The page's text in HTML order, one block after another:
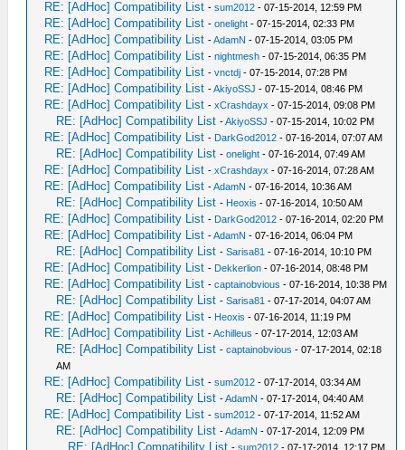
RE: [AdHoc] Compatibility List -sum2012 - 07-15-2014, 12:59 PM
RE: [AdHoc] Compatibility List -onelight - 07-15-2014, 02:33 PM
RE: [AdHoc] Compatibility List -AdamN - 07-15-2014, 03:05 PM
RE: [AdHoc] Compatibility List -nightmesh - 07-15-2014, 06:35 PM
RE: [AdHoc] Compatibility List -vnctdj - 07-15-2014, 07:28 PM
RE: [AdHoc] Compatibility List -AkiyoSSJ - 07-15-2014, 08:46 PM
RE: [AdHoc] Compatibility List -xCrashdayx - 07-15-2014, 09:08 PM
RE: [AdHoc] Compatibility List -AkiyoSSJ - 07-15-2014, 10:02 PM
RE: [AdHoc] Compatibility List - DarkGod2012 - 07-16-2014, 07:07 AM
RE: [AdHoc] Compatibility List -onelight - 07-16-2014, 07:49 AM
RE: [AdHoc] Compatibility List -xCrashdayx - 07-16-2014, 07:28 AM
RE: [AdHoc] Compatibility List -AdamN - 07-16-2014, 10:36 AM
RE: [AdHoc] Compatibility List - Heoxis - 07-16-2014, 10:50 AM
RE: [AdHoc] Compatibility List - DarkGod2012 - 07-16-2014, 02:20 PM
RE: [AdHoc] Compatibility List -AdamN - 07-16-2014, 06:04 PM
RE: [AdHoc] Compatibility List -Sarisa81 - 07-16-2014, 10:10 PM
RE: [AdHoc] Compatibility List - Dekkerlion - 07-16-2014, 08:48 PM
RE: [AdHoc] Compatibility List -captainobvious - 07-16-2014, 10:38 PM
RE: [AdHoc] Compatibility List -Sarisa81 - 07-17-2014, 04:07 AM
RE: [AdHoc] Compatibility List - Heoxis - 07-16-2014, 11:19 PM
RE: [AdHoc] Compatibility List -Achilleus - 07-17-2014, 12:03 AM
RE: [AdHoc] Compatibility List -captainobvious - 07-17-2014, 02:18
AM
RE: [AdHoc] Compatibility List -sum2012 - 07-17-2014, 03:34 AM
RE: [AdHoc] Compatibility List -AdamN - 07-17-2014, 04:40 AM
RE: [AdHoc] Compatibility List -sum2012 - 07-17-2014, 11:52 AM
RE: [AdHoc] Compatibility List -AdamN - 07-17-2014, 12:09 PM
RE: [AdHoc] Compatibility List -sum2012 - 07-17-2014, 12:17 PM